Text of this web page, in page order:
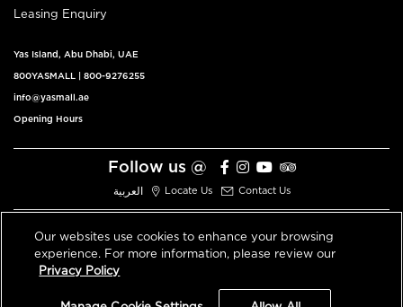
Leasing Enquiry
Yas Island, Abu Dhabi, UAE
800YASMALL 800-9276255
info@yasmall.ae
Opening Hours
Follow us @
العربية Locate Us Contact Us
© 2026 All Rights Reserved V3.1
Our websites use cookies to enhance your browsing
experience. For more information, please review our
Privacy Policy